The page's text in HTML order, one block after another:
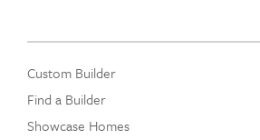
Custom Builder
Find a Builder
Showcase Homes